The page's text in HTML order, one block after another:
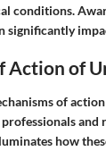
conditions.
significantly
Action of
of
and
how